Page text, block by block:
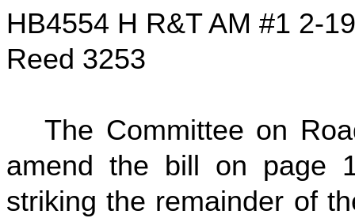
HB4554 H R&T AM #1 2-19
Reed 3253
The Committee on
amend the bill on page
striking the remainder of